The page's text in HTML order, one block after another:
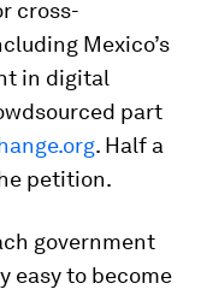
cross-
Mexico’s
in digital
part
. Half a
petition.
government
easy to become